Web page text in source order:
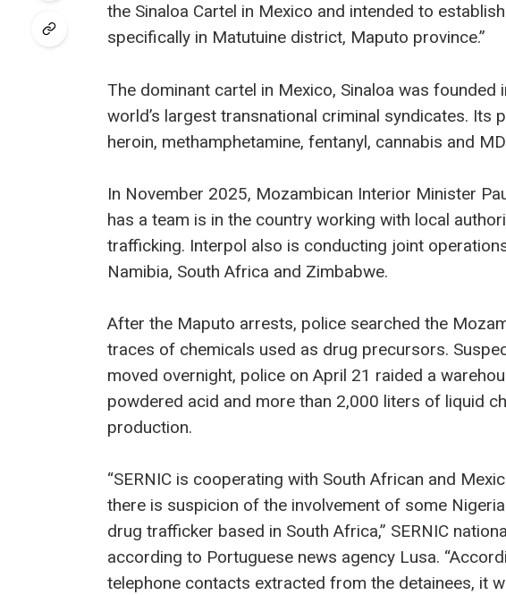
the Sinaloa Cartel in Mexico and intended to
specifically in Matutuine district, Maputo province.”
The dominant cartel in Mexico, Sinaloa was
world’s largest transnational criminal syndicates. Its
heroin, methamphetamine, fentanyl, cannabis and
In November 2025, Mozambican Interior Minister
has a team is in the country working with local
trafficking. Interpol also is conducting joint
Namibia, South Africa and Zimbabwe.
After the Maputo arrests, police searched the
traces of chemicals used as drug precursors.
moved overnight, police on April 21 raided a
powdered acid and more than 2,000 liters of liquid
production.
“SERNIC is cooperating with South African and
there is suspicion of the involvement of some
drug trafficker based in South Africa,” SERNIC
according to Portuguese news agency Lusa.
telephone contacts extracted from the detainees, it